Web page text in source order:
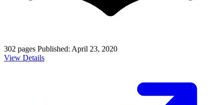
302 pages Published: April 23, 2020
View Details